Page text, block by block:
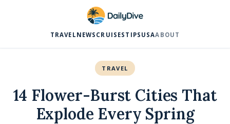
TRAVEL NEWS CRUISES TIPS USAABOUT
TRAVEL
14 Flower-Burst Cities That
Explode Every Spring